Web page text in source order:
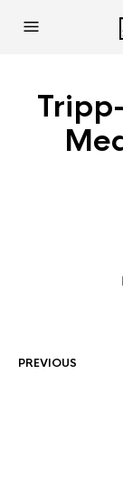
PREVIOUS